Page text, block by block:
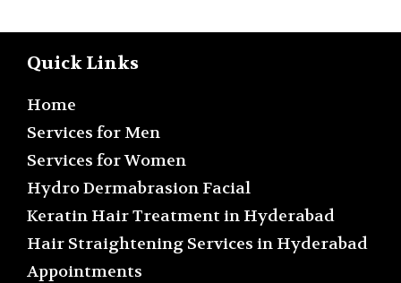
Quick Links
Home
Services for Men
Services for Women
Hydro Dermabrasion Facial
Keratin Hair Treatment in Hyderabad
Hair Straightening Services in Hyderabad
Appointments